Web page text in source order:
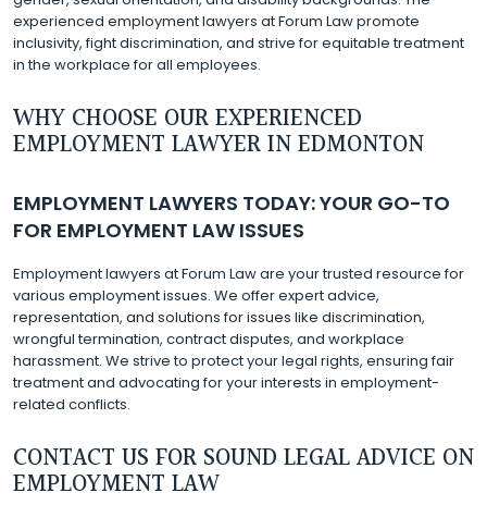
experienced employment lawyers at Forum Law promote
inclusivity, fight discrimination, and strive for equitable treatment
in the workplace for all employees.
WHY CHOOSE OUR EXPERIENCED
EMPLOYMENT LAWYER IN EDMONTON
EMPLOYMENT LAWYERS TODAY: YOUR GO-TO
FOR EMPLOYMENT LAW ISSUES
Employment lawyers at Forum Law are your trusted resource for
various employment issues. We offer expert advice,
representation, and solutions for issues like discrimination,
wrongful termination, contract disputes, and workplace
harassment. We strive to protect your legal rights, ensuring fair
treatment and advocating for your interests in employment-
related conflicts.
CONTACT US FOR SOUND LEGAL ADVICE ON
EMPLOYMENT LAW